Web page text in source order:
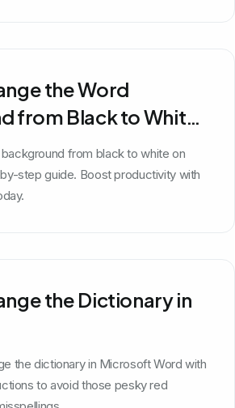
the Word
from Black to White
from black to white on
step guide. Boost productivity with
the Dictionary in
the dictionary in Microsoft Word with
to avoid those pesky red